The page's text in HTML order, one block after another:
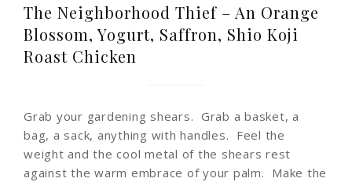
The Neighborhood Thief – An Orange
Blossom, Yogurt, Saffron, Shio Koji
Roast Chicken
Grab your gardening shears. Grab a basket, a
bag, a sack, anything with handles. Feel the
weight and the cool metal of the shears rest
against the warm embrace of your palm. Make the